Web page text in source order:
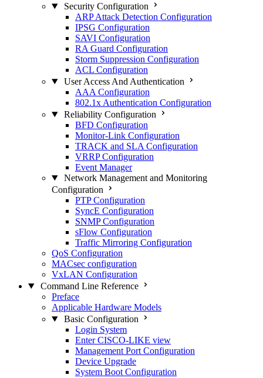
Security Configuration
ARP Attack Detection Configuration
IPSG Configuration
SAVI Configuration
RA Guard Configuration
Storm Suppression Configuration
ACL Configuration
User Access And Authentication
AAA Configuration
802.1x Authentication Configuration
Reliability Configuration
BFD Configuration
Monitor-Link Configuration
TRACK and SLA Configuration
VRRP Configuration
Event Manager
Network Management and Monitoring
Configuration
PTP Configuration
SyncE Configuration
SNMP Configuration
sFlow Configuration
Traffic Mirroring Configuration
QoS Configuration
MACsec configuration
VxLAN Configuration
Command Line Reference
Preface
Applicable Hardware Models
Basic Configuration
Login System
Enter CISCO-LIKE view
Management Port Configuration
Device Upgrade
System Boot Configuration